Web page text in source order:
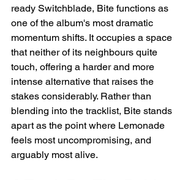
ready Switchblade, Bite functions as
one of the album's most dramatic
momentum shifts. It occupies a space
that neither of its neighbours quite
touch, offering a harder and more
intense alternative that raises the
stakes considerably. Rather than
blending into the tracklist, Bite stands
apart as the point where Lemonade
feels most uncompromising, and
arguably most alive.